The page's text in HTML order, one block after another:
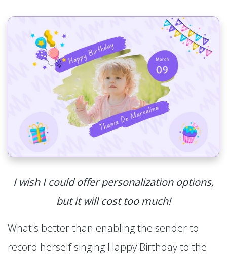
I wish I could offer personalization options,
but it will cost too much!
What's better than enabling the sender to
record herself singing Happy Birthday to the